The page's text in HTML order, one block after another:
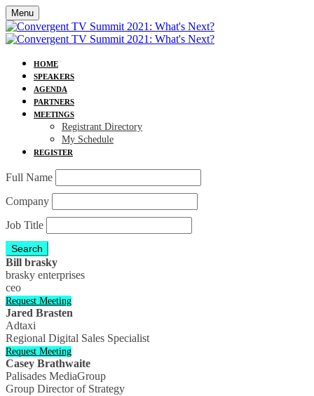
Menu
HOME
SPEAKERS
AGENDA
PARTNERS
MEETINGS
Registrant Directory
My Schedule
REGISTER
Full Name
Company
Job Title
Search
Bill brasky
brasky enterprises
ceo
Request Meeting
Jared Brasten
Adtaxi
Regional Digital Sales Specialist
Request Meeting
Casey Brathwaite
Palisades MediaGroup
Group Director of Strategy